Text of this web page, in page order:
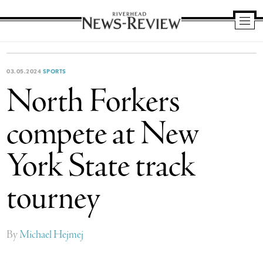
News
03.05.2024 SPORTS
North Forkers
compete at New
York State track
tourney
ByMichael Hejmej